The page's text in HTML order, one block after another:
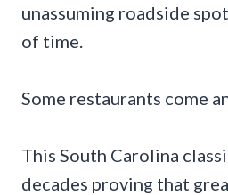
unassuming roadside
of time.
Some restaurants come
This South Carolina
decades proving that